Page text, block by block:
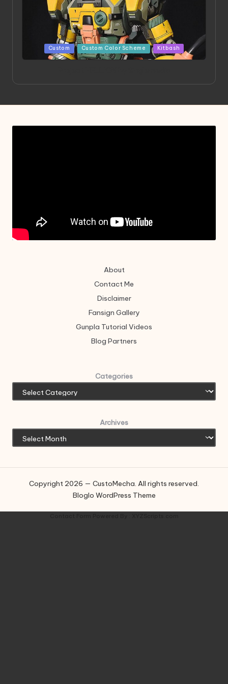
Posted
in
Custom Custom Color Scheme Kitbash
About
Contact Me
Disclaimer
Fansign Gallery
Gunpla Tutorial Videos
Blog Partners
Categories
Archives
Copyright 2026 — CustoMecha. All rights reserved.
Bloglo WordPress Theme